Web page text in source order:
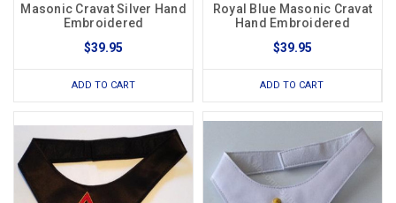
Masonic Cravat Silver Hand
Embroidered
$39.95
ADD TO CART
Royal Blue Masonic Cravat
Hand Embroidered
$39.95
ADD TO CART